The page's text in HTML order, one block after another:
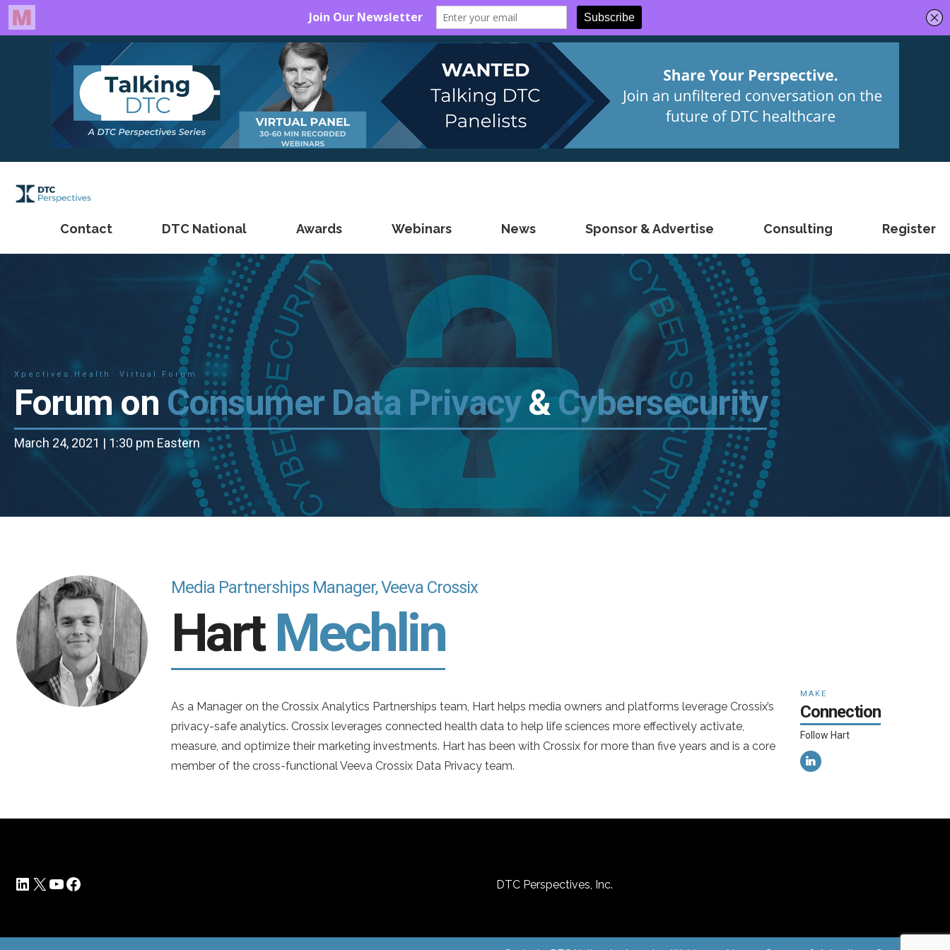
Contact DTC National Awards Webinars News Sponsor & Advertise Consulting Register
Xpectives.Health: Virtual Forum
Forum on Consumer Data Privacy&Cybersecurity
March 24, 2021 | 1:30 pm Eastern
Media Partnerships Manager, Veeva Crossix
HartMechlin
As a Manager on the Crossix Analytics Partnerships team, Hart helps media owners and platforms leverage Crossix’s
privacy-safe analytics. Crossix leverages connected health data to help life sciences more effectively activate,
measure, and optimize their marketing investments. Hart has been with Crossix for more than five years and is a core
member of the cross-functional Veeva Crossix Data Privacy team.
MAKE
Connection
Follow Hart
LinkedIn
X YouTube
Facebook DTC Perspectives, Inc.